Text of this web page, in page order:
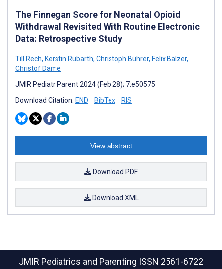
The Finnegan Score for Neonatal Opioid
Withdrawal Revisited With Routine Electronic
Data: Retrospective Study
Till Rech, Kerstin Rubarth, Christoph Bührer, Felix Balzer,
Christof Dame
JMIR Pediatr Parent 2024 (Feb 28); 7:e50575
Download Citation: END BibTex RIS
View abstract
Download PDF
Download XML
JMIR Pediatrics and Parenting ISSN 2561-6722